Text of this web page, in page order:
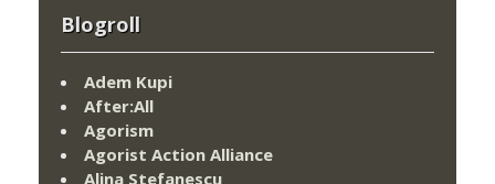
Blogroll
Adem Kupi
After:All
Agorism
Agorist Action Alliance
Alina Stefanescu